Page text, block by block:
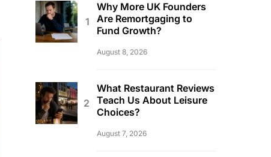
Why More UK Founders
Are Remortgaging to
Fund Growth?
August 8, 2026
What Restaurant Reviews
Teach Us About Leisure
Choices?
August 7, 2026